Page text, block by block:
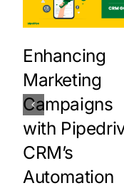
Enhancing
Marketing
Campaigns
with
CRM’s
Automation